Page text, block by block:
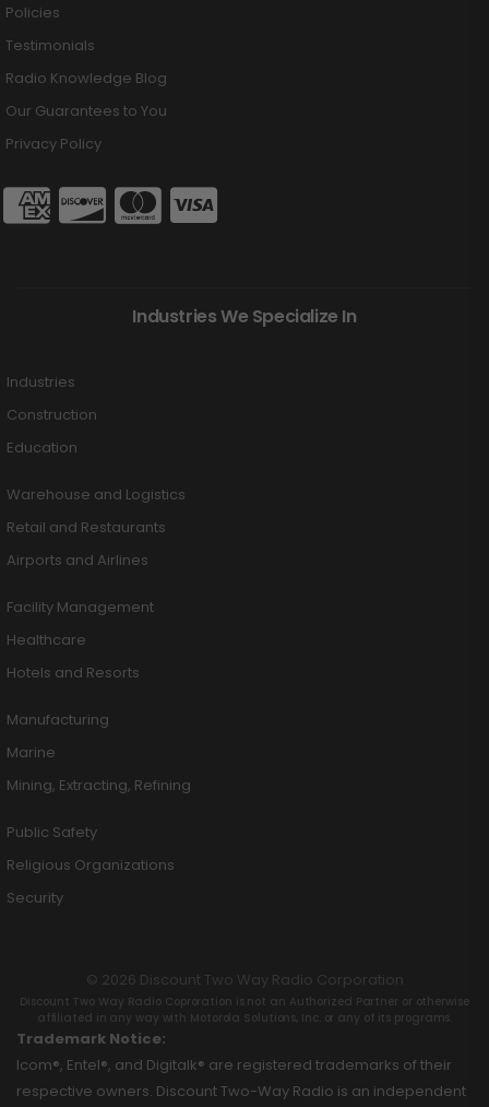
Policies
Testimonials
Radio Knowledge Blog
Our Guarantees to You
Privacy Policy
Industries We Specialize In
Industries
Construction
Education
Warehouse and Logistics
Retail and Restaurants
Airports and Airlines
Facility Management
Healthcare
Hotels and Resorts
Manufacturing
Marine
Mining, Extracting, Refining
Public Safety
Religious Organizations
Security
© 2026 Discount Two Way Radio Corporation
Discount Two Way Radio Coproration is not an Authorized Partner or otherwise
affiliated in any way with Motorola Solutions, Inc. or any of its programs.
Trademark Notice:
Icom®, Entel®, and Digitalk® are registered trademarks of their
respective owners. Discount Two-Way Radio is an independent